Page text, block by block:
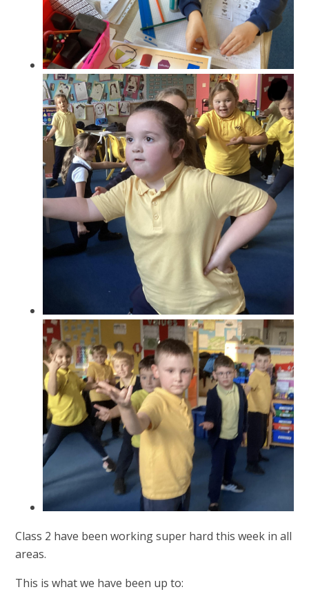
Class 2 have been working super hard this week in all
areas.
This is what we have been up to: